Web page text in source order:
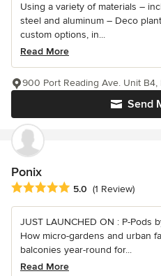
Using a variety of materials –
steel and aluminum – Deco
custom options, in...
Read More
Send
900 Port Reading Ave. Unit
Ponix
Average rating: 5 out of 5 stars
5.0 (1 Review)
JUST LAUNCHED ON : P-Pods
How micro-gardens and urban
balconies year-round for...
Read More